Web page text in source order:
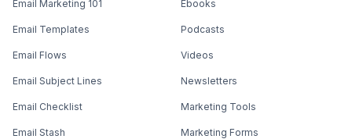
Email Marketing 101
Email Templates
Email Flows
Email Subject Lines
Email Checklist
Email Stash
Ebooks
Podcasts
Videos
Newsletters
Marketing Tools
Marketing Forms